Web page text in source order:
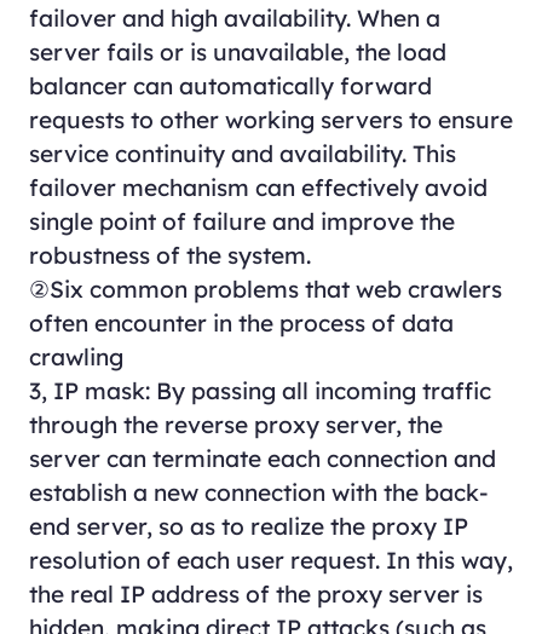
failover and high availability. When a
server fails or is unavailable, the load
balancer can automatically forward
requests to other working servers to ensure
service continuity and availability. This
failover mechanism can effectively avoid
single point of failure and improve the
robustness of the system.
②Six common problems that web crawlers
often encounter in the process of data
crawling
3, IP mask: By passing all incoming traffic
through the reverse proxy server, the
server can terminate each connection and
establish a new connection with the back-
end server, so as to realize the proxy IP
resolution of each user request. In this way,
the real IP address of the proxy server is
hidden, making direct IP attacks (such as